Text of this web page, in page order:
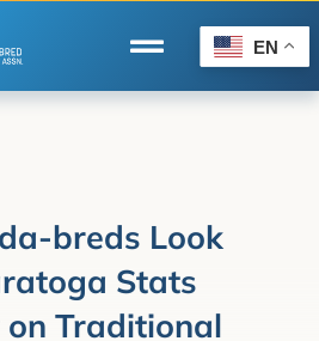
Toggle
Navigation
EN
breds Look
Stats
Traditional